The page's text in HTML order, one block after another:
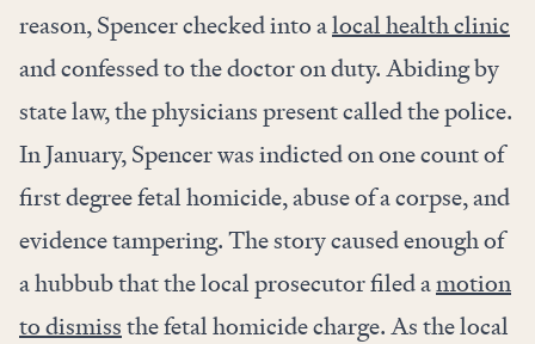
reason, Spencer checked into alocal health clinic
and confessed to the doctor on duty. Abiding by
state law, the physicians present called the police.
In January, Spencer was indicted on one count of
first degree fetal homicide, abuse of a corpse, and
evidence tampering. The story caused enough of
a hubbub that the local prosecutor filed amotion
to dismissthe fetal homicide charge. As the local